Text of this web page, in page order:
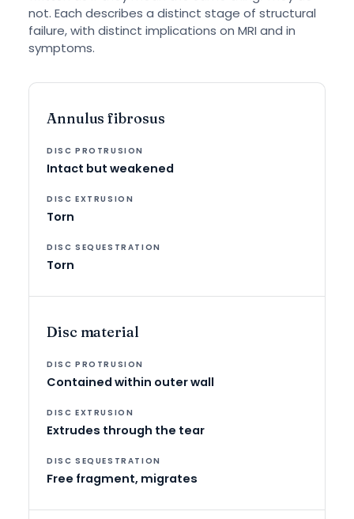
not. Each describes a distinct stage of structural
failure, with distinct implications on MRI and in
symptoms.
Annulus fibrosus
Intact but weakened
Torn
Torn
Disc material
Contained within outer wall
Extrudes through the tear
Free fragment, migrates